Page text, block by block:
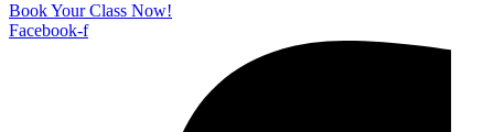
Book Your Class Now!
Facebook-f